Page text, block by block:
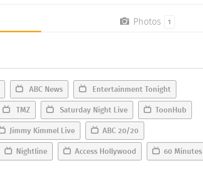
Photos 1
ABC News
Entertainment Tonight
TMZ Saturday Night Live
ToonHub
Jimmy Kimmel Live
ABC 20/20
Nightline Access Hollywood 60 Minutes